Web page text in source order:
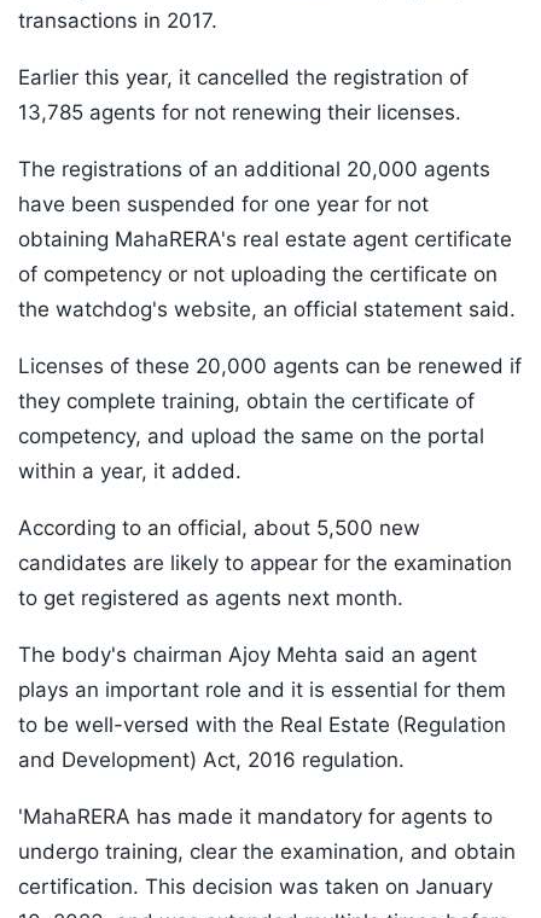
transactions in 2017.
Earlier this year, it cancelled the registration of
13,785 agents for not renewing their licenses.
The registrations of an additional 20,000 agents
have been suspended for one year for not
obtaining MahaRERA's real estate agent certificate
of competency or not uploading the certificate on
the watchdog's website, an official statement said.
Licenses of these 20,000 agents can be renewed if
they complete training, obtain the certificate of
competency, and upload the same on the portal
within a year, it added.
According to an official, about 5,500 new
candidates are likely to appear for the examination
to get registered as agents next month.
The body's chairman Ajoy Mehta said an agent
plays an important role and it is essential for them
to be well-versed with the Real Estate (Regulation
and Development) Act, 2016 regulation.
'MahaRERA has made it mandatory for agents to
undergo training, clear the examination, and obtain
certification. This decision was taken on January